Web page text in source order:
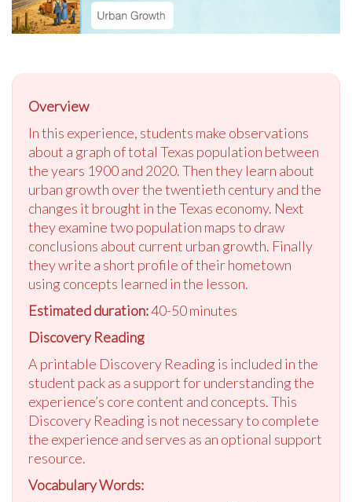
Overview
In this experience, students make observations
about a graph of total Texas population between
the years 1900 and 2020. Then they learn about
urban growth over the twentieth century and the
changes it brought in the Texas economy. Next
they examine two population maps to draw
conclusions about current urban growth. Finally
they write a short profile of their hometown
using concepts learned in the lesson.
Estimated duration:40-50 minutes
Discovery Reading
A printable Discovery Reading is included in the
student pack as a support for understanding the
experience’s core content and concepts. This
Discovery Reading is not necessary to complete
the experience and serves as an optional support
resource.
Vocabulary Words: